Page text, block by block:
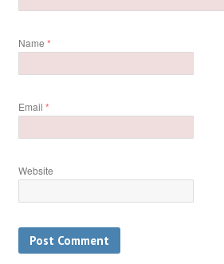
Name *
Email *
Website